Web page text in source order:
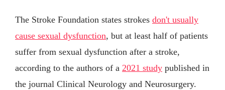
The Stroke Foundation states strokes don't usually
cause sexual dysfunction, but at least half of patients
suffer from sexual dysfunction after a stroke,
according to the authors of a 2021 study published in
the journal Clinical Neurology and Neurosurgery.